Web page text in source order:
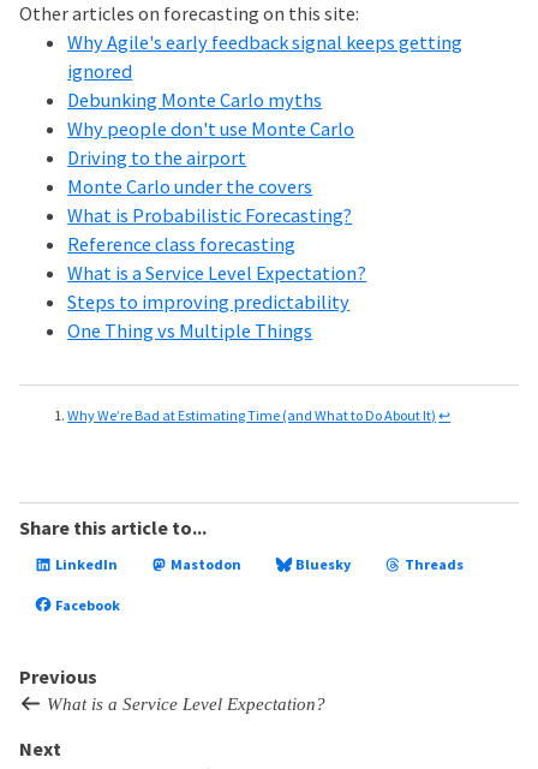
Other articles on forecasting on this site:
Why Agile's early feedback signal keeps getting
ignored
Debunking Monte Carlo myths
Why people don't use Monte Carlo
Driving to the airport
Monte Carlo under the covers
What is Probabilistic Forecasting?
Reference class forecasting
What is a Service Level Expectation?
Steps to improving predictability
One Thing vs Multiple Things
Why We’re Bad at Estimating Time (and What to Do About It) ↩
Share this article to...
LinkedIn Mastodon Bluesky Threads
Facebook
Previous
What is a Service Level Expectation?
Next